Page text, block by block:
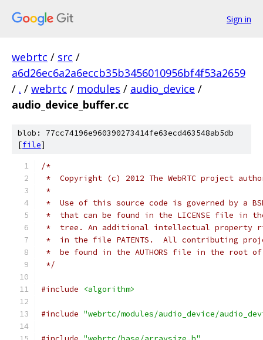
Sign in
webrtc / src /
a6d26ec6a2a6eccb35b3456010956bf4f53a2659
/ . / webrtc / modules / audio_device /
audio_device_buffer.cc
blob: 77cc74196e960390273414fe63ecd463548ab5db
[file]
/*
*  Copyright (c) 2012 The WebRTC project
*
*  Use of this source code is governed by a
*  that can be found in the LICENSE file in
*  tree. An additional intellectual property
*  in the file PATENTS.  All contributing
*  be found in the AUTHORS file in the root
*/
#include <algorithm>
#include "webrtc/modules/audio_device/